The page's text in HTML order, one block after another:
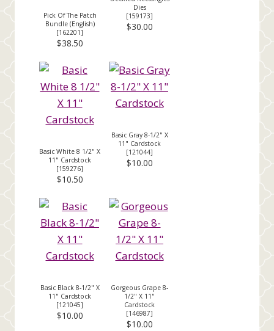
Pick Of The Patch
Bundle (English)
[162201]
$38.50
Dies
[159173]
$30.00
Basic White 8 1/2" X
11" Cardstock
[159276]
$10.50
Basic Gray 8-1/2" X
11" Cardstock
[121044]
$10.00
Basic Black 8-1/2" X
11" Cardstock
[121045]
$10.00
Gorgeous Grape 8-
1/2" X 11"
Cardstock
[146987]
$10.00